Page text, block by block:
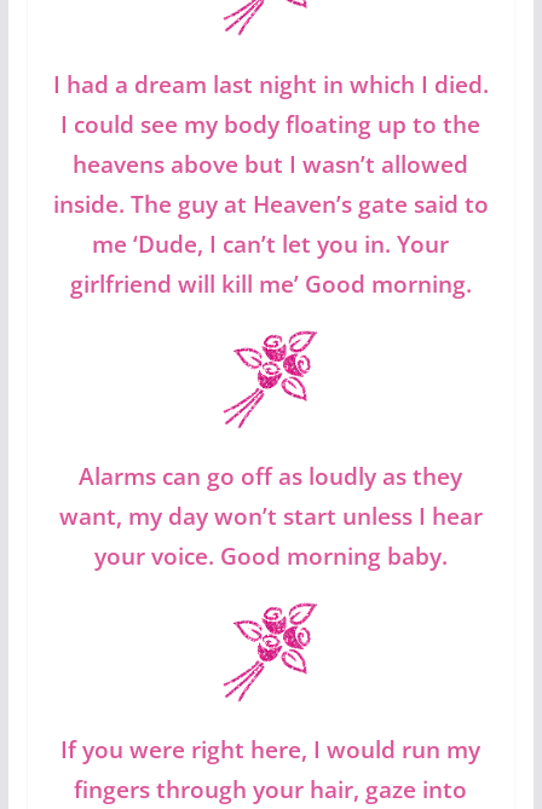
I had a dream last night in which I died.
I could see my body floating up to the
heavens above but I wasn’t allowed
inside. The guy at Heaven’s gate said to
me ‘Dude, I can’t let you in. Your
girlfriend will kill me’ Good morning.
Alarms can go off as loudly as they
want, my day won’t start unless I hear
your voice. Good morning baby.
If you were right here, I would run my
fingers through your hair, gaze into